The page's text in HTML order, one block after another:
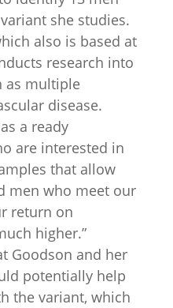
she studies.
also is based at
research into
as multiple
disease.
a ready
are interested in
that allow
men who meet our
return on
higher.”
Goodson and her
potentially help
the variant, which